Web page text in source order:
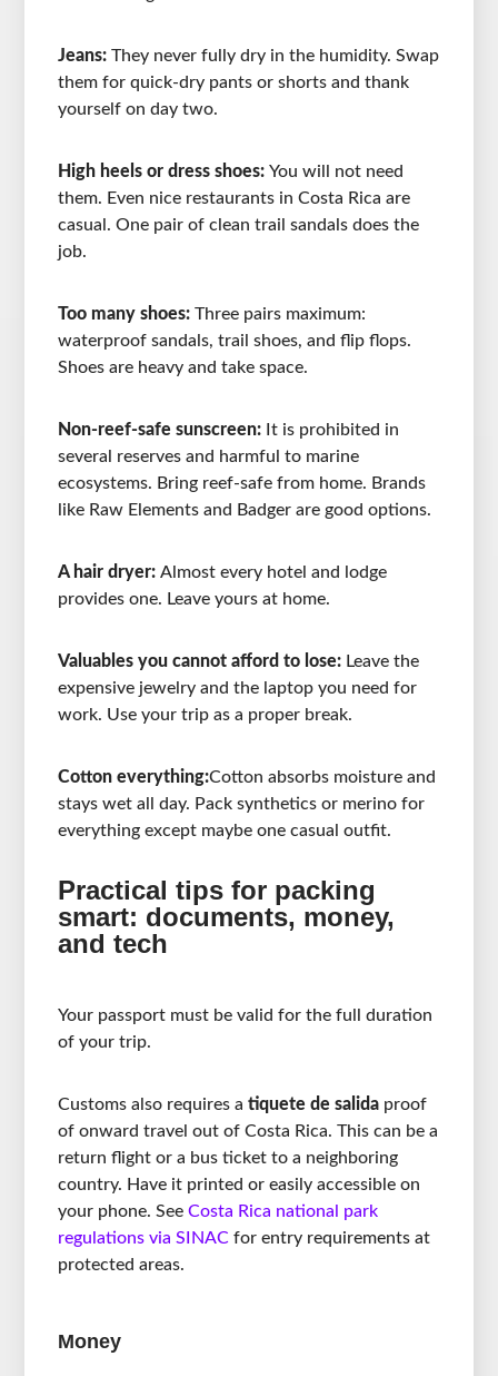
Jeans:They never fully dry in the humidity. Swap
them for quick-dry pants or shorts and thank
yourself on day two.
High heels or dress shoes:You will not need
them. Even nice restaurants in Costa Rica are
casual. One pair of clean trail sandals does the
job.
Too many shoes:Three pairs maximum:
waterproof sandals, trail shoes, and flip flops.
Shoes are heavy and take space.
Non-reef-safe sunscreen: It is prohibited in
several reserves and harmful to marine
ecosystems. Bring reef-safe from home. Brands
like Raw Elements and Badger are good options.
A hair dryer:Almost every hotel and lodge
provides one. Leave yours at home.
Valuables you cannot afford to lose: Leave the
expensive jewelry and the laptop you need for
work. Use your trip as a proper break.
Cotton everything:Cotton absorbs moisture and
stays wet all day. Pack synthetics or merino for
everything except maybe one casual outfit.
Practical tips for packing
smart: documents, money,
and tech
Your passport must be valid for the full duration
of your trip.
Customs also requires atiquete de salida proof
of onward travel out of Costa Rica. This can be a
return flight or a bus ticket to a neighboring
country. Have it printed or easily accessible on
your phone. SeeCosta Rica national park
regulations via SINAC for entry requirements at
protected areas.
Money